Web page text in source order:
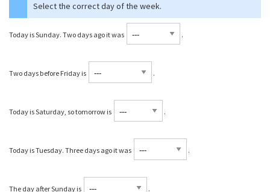
Select the correct day of the week.
Today is Sunday. Two days ago it was ⁠.
Two days before Friday is ⁠.
Today is Saturday, so tomorrow is ⁠.
Today is Tuesday. Three days ago it was ⁠.
The day after Sunday is ⁠.